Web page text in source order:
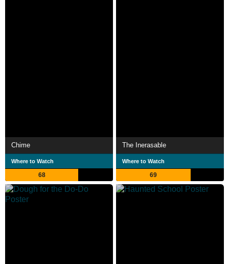
Chime
Where to Watch
68
The Inerasable
Where to Watch
69